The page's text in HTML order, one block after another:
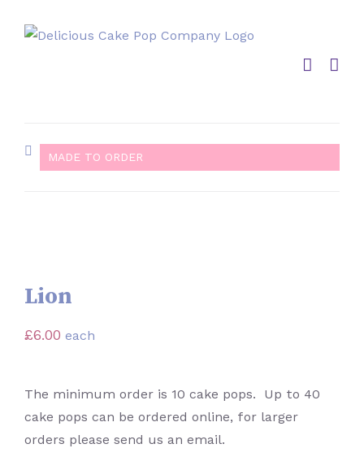
MADE TO ORDER
Lion
£6.00 each
The minimum order is 10 cake pops. Up to 40
cake pops can be ordered online, for larger
orders please send us an email.